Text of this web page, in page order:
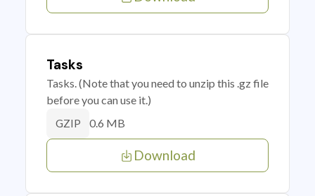
Tasks
Tasks. (Note that you need to unzip this .gz file
before you can use it.)
GZIP 0.6 MB
Download